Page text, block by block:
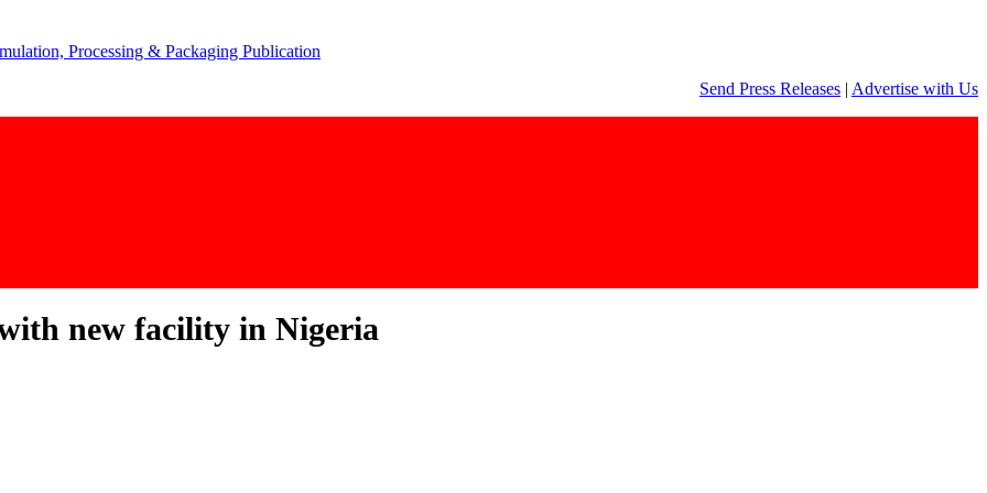
Send Press Releases | Advertise with Us
new facility in Nigeria